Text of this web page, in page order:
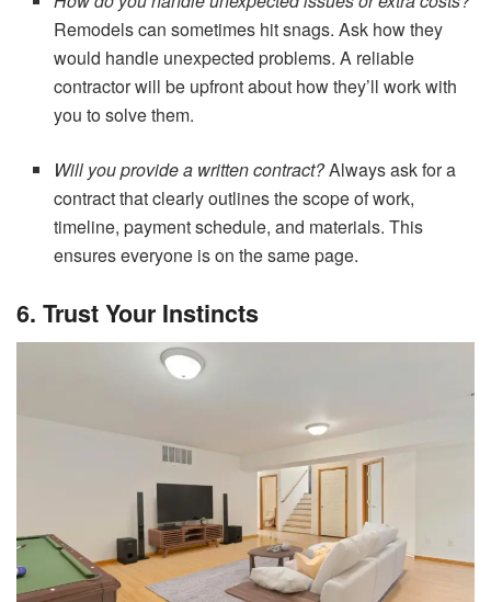
Remodels can sometimes hit snags. Ask how they
would handle unexpected problems. A reliable
contractor will be upfront about how they’ll work with
you to solve them.
Will you provide a written contract?Always ask for a
contract that clearly outlines the scope of work,
timeline, payment schedule, and materials. This
ensures everyone is on the same page.
6. Trust Your Instincts